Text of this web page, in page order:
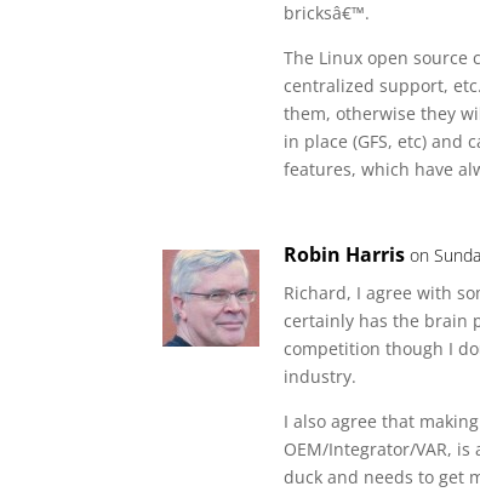
bricksâ€™.
The Linux open
centralized support,
them, otherwise they
in place (GFS, etc) and
features, which have
Robin Harris on
Richard, I agree with
certainly has the brain
competition though I
industry.
I also agree that
OEM/Integrator/VAR,
duck and needs to get